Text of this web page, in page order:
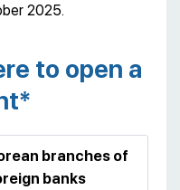
2025.
to open a
branches of
banks